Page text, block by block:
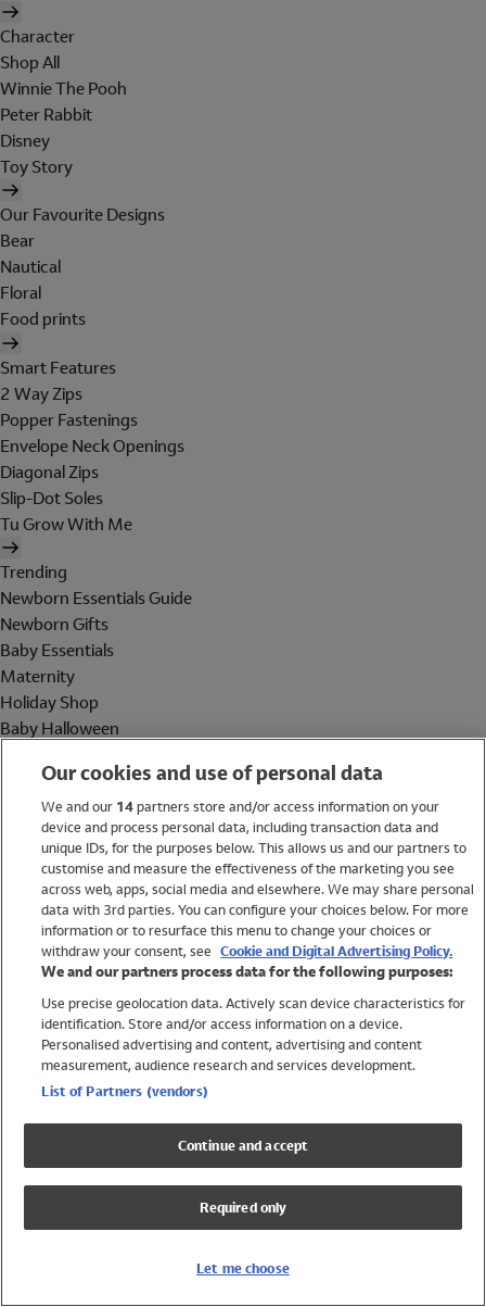
Character
Shop All
Winnie The Pooh
Peter Rabbit
Disney
Toy Story
Our Favourite Designs
Bear
Nautical
Floral
Food prints
Smart Features
2 Way Zips
Popper Fastenings
Envelope Neck Openings
Diagonal Zips
Slip-Dot Soles
Tu Grow With Me
Trending
Newborn Essentials Guide
Newborn Gifts
Baby Essentials
Maternity
Holiday Shop
Baby Halloween
Holiday Shop
Swimwear
Women
Trending
Shop All Holiday Shop
Swimwear
Girls Swimwear
Boys Swimwear
Our cookies and use of personal data
We and our 14partners store and/or access information on your
device and process personal data, including transaction data and
unique IDs, for the purposes below. This allows us and our partners to
customise and measure the effectiveness of the marketing you see
across web, apps, social media and elsewhere. We may share personal
data with 3rd parties. You can configure your choices below. For more
information or to resurface this menu to change your choices or
withdraw your consent, see Cookie and Digital Advertising Policy.
We and our partners process data for the following purposes:
Use precise geolocation data. Actively scan device characteristics for
identification. Store and/or access information on a device.
Personalised advertising and content, advertising and content
measurement, audience research and services development.
List of Partners (vendors)
Continue and accept
Required only
Let me choose